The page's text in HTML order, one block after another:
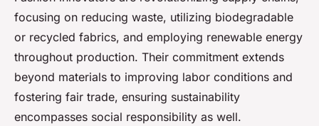
focusing on reducing waste, utilizing biodegradable
or recycled fabrics, and employing renewable energy
throughout production. Their commitment extends
beyond materials to improving labor conditions and
fostering fair trade, ensuring sustainability
encompasses social responsibility as well.